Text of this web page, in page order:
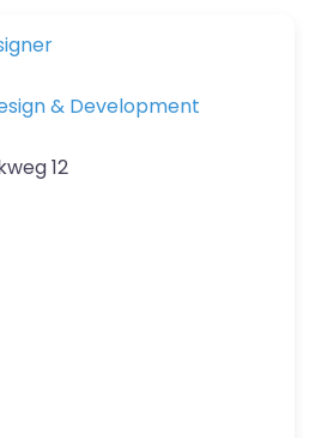
& Development
12